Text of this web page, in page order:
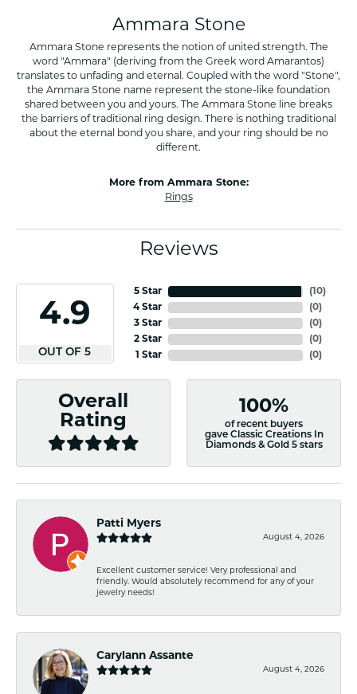
Ammara Stone
Ammara Stone represents the notion of united strength. The
word "Ammara" (deriving from the Greek word Amarantos)
translates to unfading and eternal. Coupled with the word "Stone",
the Ammara Stone name represent the stone-like foundation
shared between you and yours. The Ammara Stone line breaks
the barriers of traditional ring design. There is nothing traditional
about the eternal bond you share, and your ring should be no
different.
More from Ammara Stone:
Rings
Reviews
4.9
OUT OF 5
5 Star
4 Star
3 Star
2 Star
1 Star
(10)
(0)
(0)
(0)
(0)
Overall
Rating
100%
of recent buyers
gave Classic Creations In
Diamonds & Gold 5 stars
Patti Myers
August 4, 2026
Excellent customer service! Very professional and
friendly. Would absolutely recommend for any of your
jewelry needs!
Carylann Assante
August 4, 2026